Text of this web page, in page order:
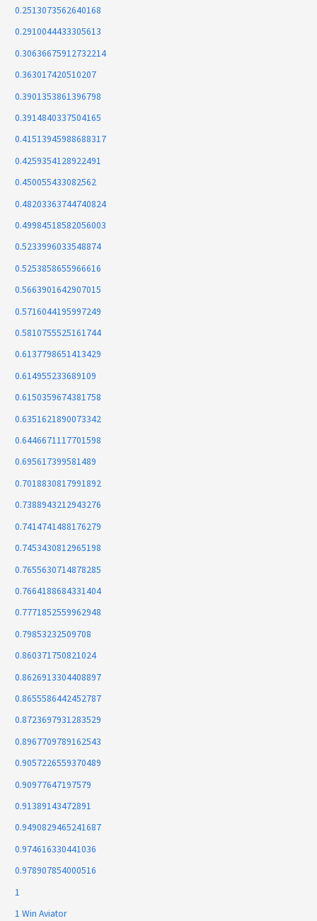
0.2513073562640168
0.2910044433305613
0.30636675912732214
0.363017420510207
0.3901353861396798
0.3914840337504165
0.41513945988688317
0.4259354128922491
0.450055433082562
0.48203363744740824
0.49984518582056003
0.5233996033548874
0.5253858655966616
0.5663901642907015
0.5716044195997249
0.5810755525161744
0.6137798651413429
0.614955233689109
0.6150359674381758
0.6351621890073342
0.6446671117701598
0.695617399581489
0.7018830817991892
0.7388943212943276
0.7414741488176279
0.7453430812965198
0.7655630714878285
0.7664188684331404
0.7771852559962948
0.79853232509708
0.860371750821024
0.8626913304408897
0.8655586442452787
0.8723697931283529
0.8967709789162543
0.9057226559370489
0.90977647197579
0.91389143472891
0.9490829465241687
0.974616330441036
0.978907854000516
1
1 Win Aviator